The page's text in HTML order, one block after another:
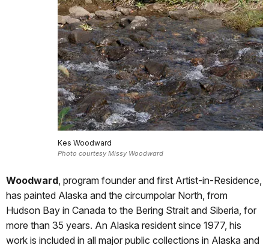
Kes Woodward
Photo courtesy Missy Woodward
Woodward, program founder and first Artist-in-Residence,
has painted Alaska and the circumpolar North, from
Hudson Bay in Canada to the Bering Strait and Siberia, for
more than 35 years. An Alaska resident since 1977, his
work is included in all major public collections in Alaska and